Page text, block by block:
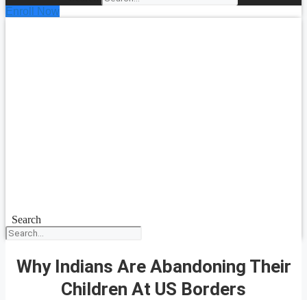
Enroll Now
Search
Why Indians Are Abandoning Their
Children At US Borders